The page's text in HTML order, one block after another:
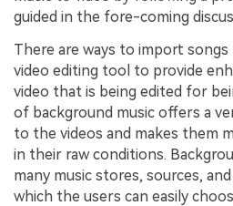
guided in the fore-coming
There are ways to import
video editing tool to provide
video that is being edited for
of background music offers a
to the videos and makes them
in their raw conditions.
many music stores, sources,
which the users can easily